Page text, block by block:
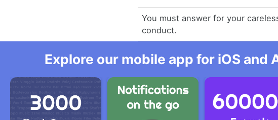
You must answer for your
conduct.
Explore our mobile app for iOS